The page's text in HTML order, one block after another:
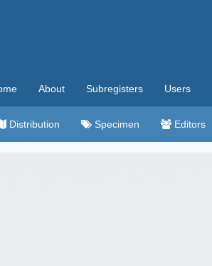
About Subregisters Users
Distribution Specimen Editors